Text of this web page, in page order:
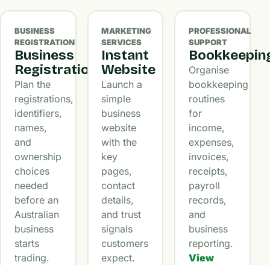
BUSINESS
REGISTRATION
Business
Registration
Plan the
registrations,
identifiers,
names,
and
ownership
choices
needed
before an
Australian
business
starts
trading.
MARKETING
SERVICES
Instant
Website
Launch a
simple
business
website
with the
key
pages,
contact
details,
and trust
signals
customers
expect.
PROFESSIONAL
SUPPORT
Organise
bookkeeping
routines
for
income,
expenses,
invoices,
receipts,
payroll
records,
and
business
reporting.
View